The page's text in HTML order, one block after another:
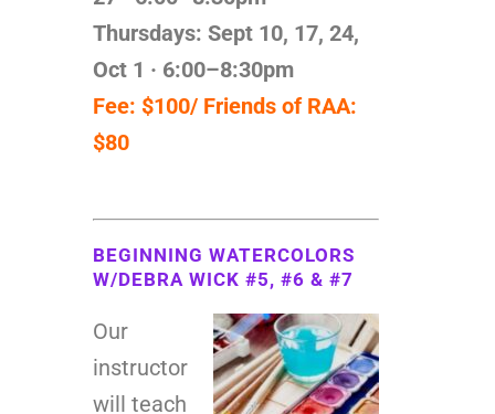
Thursdays: Sept 10, 17, 24,
Oct 1 · 6:00–8:30pm
Fee: $100/ Friends of RAA:
$80
BEGINNING WATERCOLORS
W/DEBRA WICK #5, #6 & #7
Our
instructor
will teach